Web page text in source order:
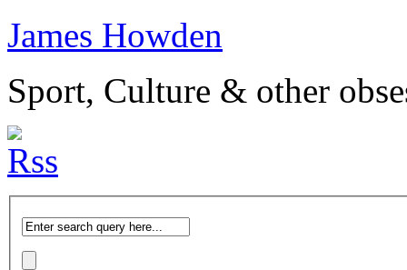
James Howden
Sport, Culture & other